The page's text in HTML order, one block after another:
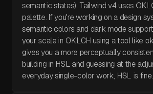
semantic states). Tailwind v4 uses
palette. If you're working on a design
semantic colors and dark mode
your scale in OKLCH using a tool like
gives you a more perceptually
building in HSL and guessing at the
everyday single-color work, HSL is fine.